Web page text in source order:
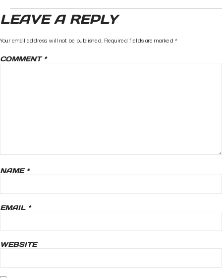
LEAVE A REPLY
Your email address will not be published. Required fields are marked *
COMMENT *
NAME *
EMAIL *
WEBSITE